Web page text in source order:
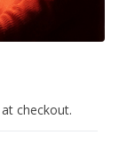
checkout.